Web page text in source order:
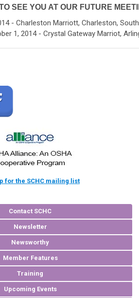
SEE YOU AT OUR FUTURE
- Charleston Marriott, Charleston,
1, 2014 - Crystal Gateway Marriot,
for the SCHC mailing list
Contact SCHC
Newsletter
Newsworthy
Member Features
Training
Upcoming Events